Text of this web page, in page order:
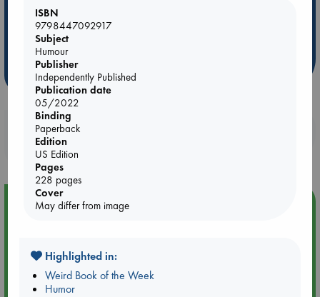
Booker Prize 2026 Longlist
ABC The Hague Book Club
Book Chats
more highlights
Booklovers, do you get 10% off your
purchases in our stores & online?
Event Highlight
ISBN
9798447092917
Subject
Humour
Publisher
Independently Published
Publication date
05/2022
Binding
Paperback
Edition
US Edition
Pages
228 pages
Cover
May differ from image
Highlighted in:
Weird Book of the Week
Humor